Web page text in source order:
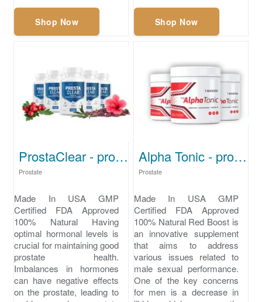
Shop Now Shop Now
ProstaClear - prostate problems
Prostate
Made In USA GMP
Certified FDA Approved
100% Natural Having
optimal hormonal levels is
crucial for maintaining good
prostate health.
Imbalances in hormones
can have negative effects
on the prostate, leading to
Alpha Tonic - prostate problems symptoms
Prostate
Made In USA GMP
Certified FDA Approved
100% Natural Red Boost is
an innovative supplement
that aims to address
various issues related to
male sexual performance.
One of the key concerns
for men is a decrease in